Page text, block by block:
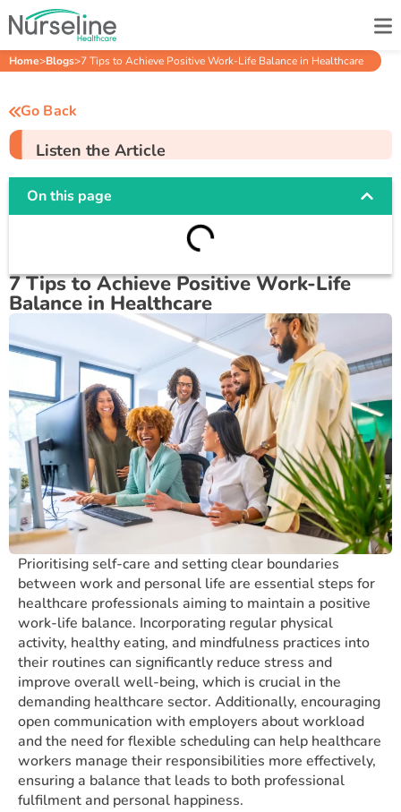
Home>Blogs>7 Tips to Achieve Positive Work-Life Balance in Healthcare
Go Back
Listen the Article
On this page
7 Tips to Achieve Positive Work-Life
Balance in Healthcare
Prioritising self-care and setting clear boundaries
between work and personal life are essential steps for
healthcare professionals aiming to maintain a positive
work-life balance. Incorporating regular physical
activity, healthy eating, and mindfulness practices into
their routines can significantly reduce stress and
improve overall well-being, which is crucial in the
demanding healthcare sector. Additionally, encouraging
open communication with employers about workload
and the need for flexible scheduling can help healthcare
workers manage their responsibilities more effectively,
ensuring a balance that leads to both professional
fulfilment and personal happiness.